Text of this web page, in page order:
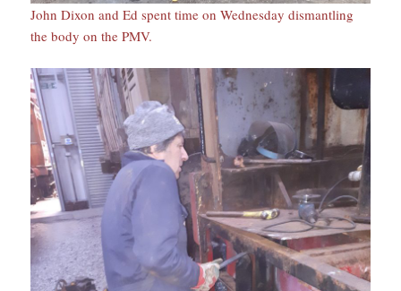
John Dixon and Ed spent time on Wednesday dismantling
the body on the PMV.